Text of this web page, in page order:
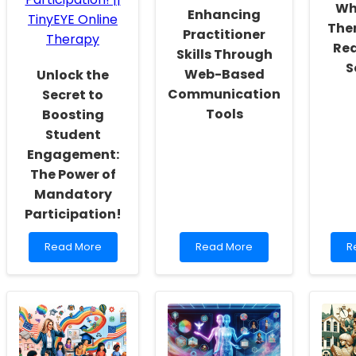
Actualization
Unlock the
Secret to
Boosting
Student
Engagement:
The Power of
Mandatory
Participation!
Read
more
the
Secret
to
Boosting
Read More
Enhancing
Practitioner
Skills Through
Web-Based
Communication
Tools
Read
more
Practitioner
Skills
Through
Web-
Read More
is